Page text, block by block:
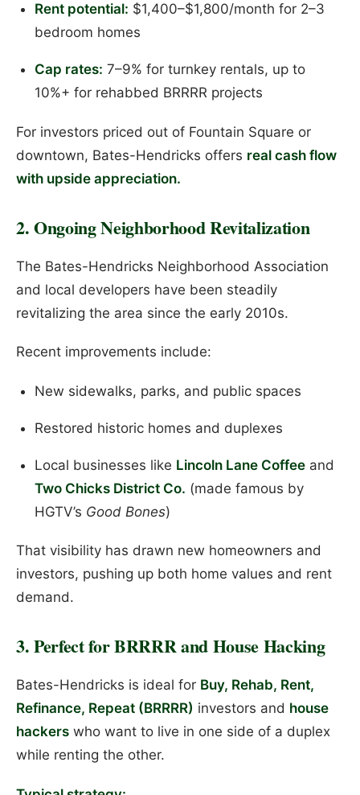
Rent potential: $1,400–$1,800/month for 2–3
bedroom homes
Cap rates: 7–9% for turnkey rentals, up to
10%+ for rehabbed BRRRR projects
For investors priced out of Fountain Square or
downtown, Bates-Hendricks offers real cash flow
with upside appreciation.
2. Ongoing Neighborhood Revitalization
The Bates-Hendricks Neighborhood Association
and local developers have been steadily
revitalizing the area since the early 2010s.
Recent improvements include:
New sidewalks, parks, and public spaces
Restored historic homes and duplexes
Local businesses like Lincoln Lane Coffeeand
Two Chicks District Co. (made famous by
HGTV’s Good Bones)
That visibility has drawn new homeowners and
investors, pushing up both home values and rent
demand.
3. Perfect for BRRRR and House Hacking
Bates-Hendricks is ideal for Buy, Rehab, Rent,
Refinance, Repeat (BRRRR) investors and house
hackers who want to live in one side of a duplex
while renting the other.